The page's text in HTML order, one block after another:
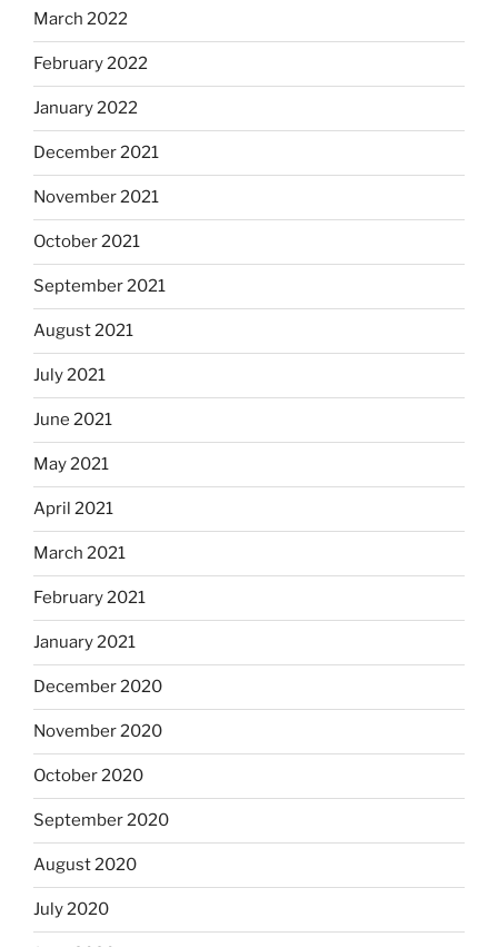
March 2022
February 2022
January 2022
December 2021
November 2021
October 2021
September 2021
August 2021
July 2021
June 2021
May 2021
April 2021
March 2021
February 2021
January 2021
December 2020
November 2020
October 2020
September 2020
August 2020
July 2020